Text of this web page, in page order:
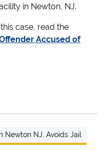
in Newton, NJ.
case, read the
Accused of
Newton NJ, Avoids Jail